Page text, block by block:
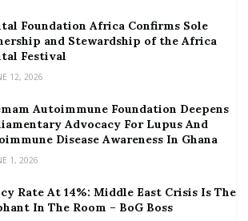
Foundation Africa Confirms Sole
and Stewardship of the Africa
Festival
12, 2026
Autoimmune Foundation Deepens
Advocacy For Lupus And
Disease Awareness In Ghana
1, 2026
Rate At 14%: Middle East Crisis Is The
In The Room – BoG Boss